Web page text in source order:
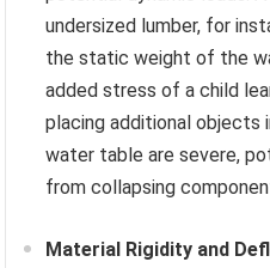
undersized lumber, for
the static weight of the
added stress of a child
placing additional objects
water table are severe,
from collapsing
Material Rigidity and